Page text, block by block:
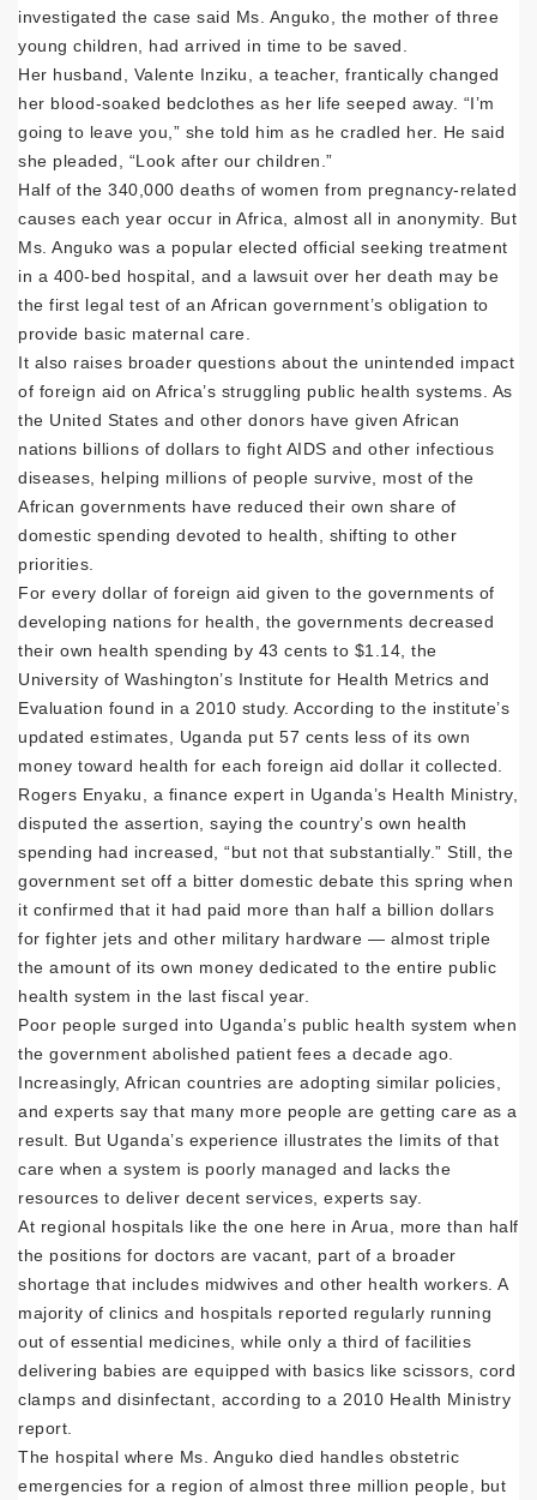
investigated the case said Ms. Anguko, the mother of three
young children, had arrived in time to be saved.
Her husband, Valente Inziku, a teacher, frantically changed
her blood-soaked bedclothes as her life seeped away. “I’m
going to leave you,” she told him as he cradled her. He said
she pleaded, “Look after our children.”
Half of the 340,000 deaths of women from pregnancy-related
causes each year occur in Africa, almost all in anonymity. But
Ms. Anguko was a popular elected official seeking treatment
in a 400-bed hospital, and a lawsuit over her death may be
the first legal test of an African government’s obligation to
provide basic maternal care.
It also raises broader questions about the unintended impact
of foreign aid on Africa’s struggling public health systems. As
the United States and other donors have given African
nations billions of dollars to fight AIDS and other infectious
diseases, helping millions of people survive, most of the
African governments have reduced their own share of
domestic spending devoted to health, shifting to other
priorities.
For every dollar of foreign aid given to the governments of
developing nations for health, the governments decreased
their own health spending by 43 cents to $1.14, the
University of Washington’s Institute for Health Metrics and
Evaluation found in a 2010 study. According to the institute’s
updated estimates, Uganda put 57 cents less of its own
money toward health for each foreign aid dollar it collected.
Rogers Enyaku, a finance expert in Uganda’s Health Ministry,
disputed the assertion, saying the country’s own health
spending had increased, “but not that substantially.” Still, the
government set off a bitter domestic debate this spring when
it confirmed that it had paid more than half a billion dollars
for fighter jets and other military hardware — almost triple
the amount of its own money dedicated to the entire public
health system in the last fiscal year.
Poor people surged into Uganda’s public health system when
the government abolished patient fees a decade ago.
Increasingly, African countries are adopting similar policies,
and experts say that many more people are getting care as a
result. But Uganda’s experience illustrates the limits of that
care when a system is poorly managed and lacks the
resources to deliver decent services, experts say.
At regional hospitals like the one here in Arua, more than half
the positions for doctors are vacant, part of a broader
shortage that includes midwives and other health workers. A
majority of clinics and hospitals reported regularly running
out of essential medicines, while only a third of facilities
delivering babies are equipped with basics like scissors, cord
clamps and disinfectant, according to a 2010 Health Ministry
report.
The hospital where Ms. Anguko died handles obstetric
emergencies for a region of almost three million people, but